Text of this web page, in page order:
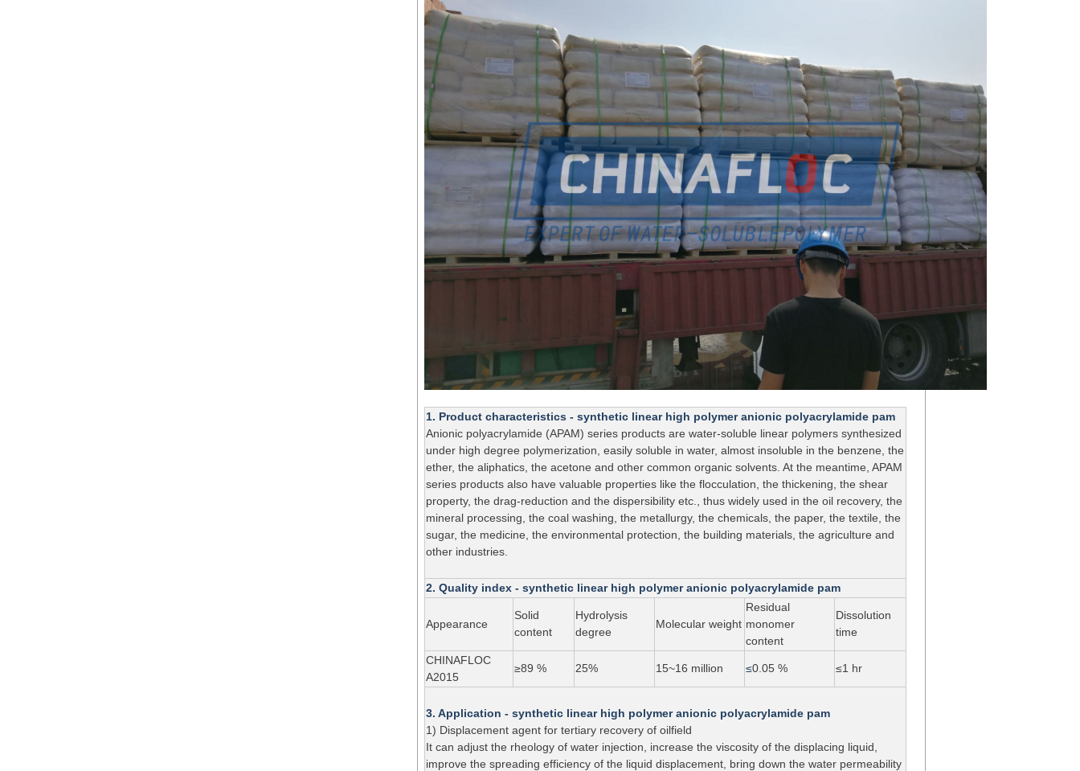
1. Product characteristics - synthetic linear high polymer anionic polyacrylamide pam
Anionic polyacrylamide (APAM) series products are water-soluble linear polymers synthesized
under high degree polymerization, easily soluble in water, almost insoluble in the benzene, the
ether, the aliphatics, the acetone and other common organic solvents. At the meantime, APAM
series products also have valuable properties like the flocculation, the thickening, the shear
property, the drag-reduction and the dispersibility etc., thus widely used in the oil recovery, the
mineral processing, the coal washing, the metallurgy, the chemicals, the paper, the textile, the
sugar, the medicine, the environmental protection, the building materials, the agriculture and
other industries.
2. Quality index - synthetic linear high polymer anionic polyacrylamide pam
Appearance
Solid
content
Hydrolysis
degree
Molecular weight
Residual
monomer
content
Dissolution
time
CHINAFLOC
A2015
≥89 % 25% 15~16 million ≤0.05 % ≤1 hr
3. Application - synthetic linear high polymer anionic polyacrylamide pam
1) Displacement agent for tertiary recovery of oilfield
It can adjust the rheology of water injection, increase the viscosity of the displacing liquid,
improve the spreading efficiency of the liquid displacement, bring down the water permeability